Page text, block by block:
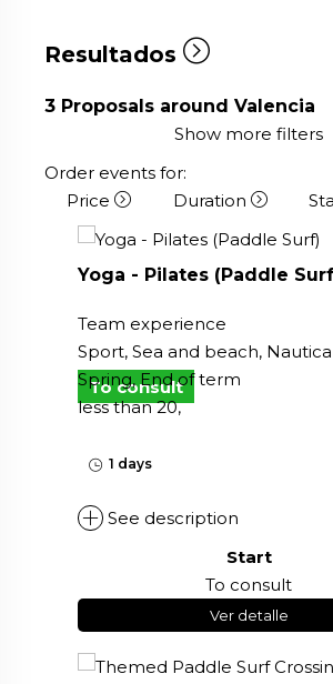
Resultados
3 Proposals around Valencia
Show more filters
Order events for:
Price
Duration
To consult
Yoga - Pilates (Paddle
Team experience
Sport, Sea and beach, Nautica
Spring, End of term
less than 20,
1 days
See description
Start
To consult
Ver detalle